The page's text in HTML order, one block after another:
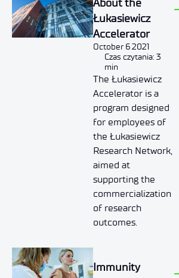
About the
Łukasiewicz
Accelerator
October 6 2021
Czas czytania: 3
min
The Łukasiewicz
Accelerator is a
program designed
for employees of
the Łukasiewicz
Research Network,
aimed at
supporting the
commercialization
of research
outcomes.
Immunity